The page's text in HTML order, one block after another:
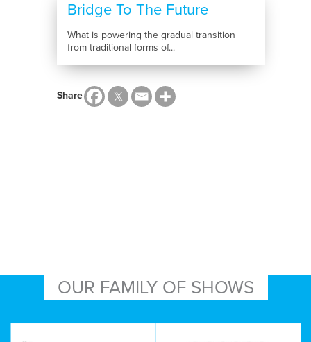
Bridge To The Future
What is powering the gradual transition
from traditional forms of...
Share
OUR FAMILY OF SHOWS